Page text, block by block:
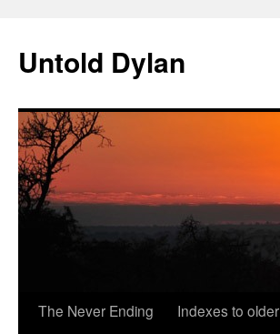
content
Untold Dylan
The Never Ending
Indexes to older